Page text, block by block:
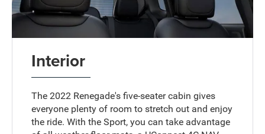
Interior
The 2022 Renegade's five-seater cabin gives
everyone plenty of room to stretch out and enjoy
the ride. With the Sport, you can take advantage